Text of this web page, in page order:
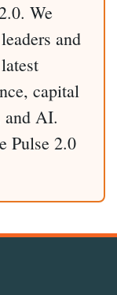
We
and
capital
and AI.
Pulse 2.0